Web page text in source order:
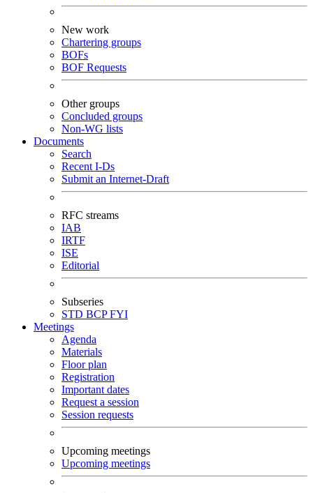
New work
Chartering groups
BOFs
BOF Requests
Other groups
Concluded groups
Non-WG lists
Documents
Search
Recent I-Ds
Submit an Internet-Draft
RFC streams
IAB
IRTF
ISE
Editorial
Subseries
STD BCPFYI
Meetings
Agenda
Materials
Floor plan
Registration
Important dates
Request a session
Session requests
Upcoming meetings
Upcoming meetings